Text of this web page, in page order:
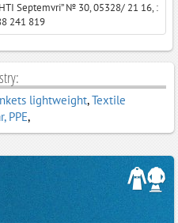
Septemvri” № 30, 05328/ 21 16, :
241 819
lightweight,Textile
PPE,